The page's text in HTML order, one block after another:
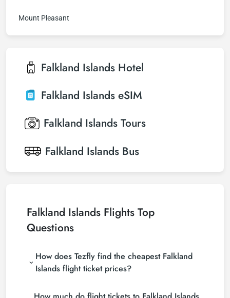
Mount Pleasant
Falkland Islands Hotel
Falkland Islands eSIM
Falkland Islands Tours
Falkland Islands Bus
Falkland Islands Flights Top
Questions
How does Tezfly find the cheapest Falkland
Islands flight ticket prices?
(consolidators) and hundreds of airline sites to find